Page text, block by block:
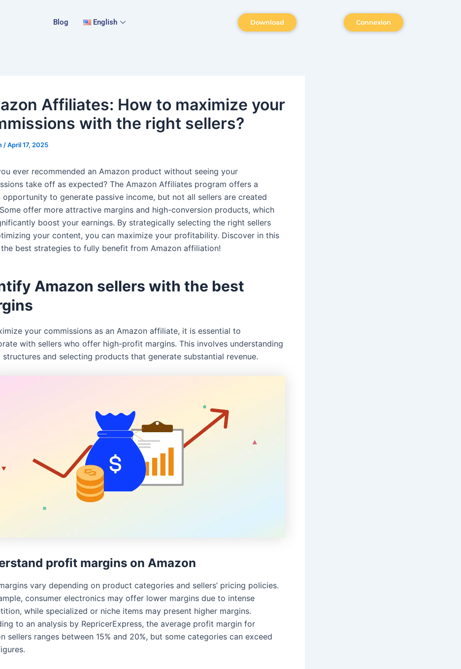
Blog English Download Connexion
Affiliates: How to maximize your
with the right sellers?
/April 17, 2025
ever recommended an Amazon product without seeing your
take off as expected? The Amazon Affiliates program offers a
opportunity to generate passive income, but not all sellers are created
offer more attractive margins and high-conversion products, which
boost your earnings. By strategically selecting the right sellers
your content, you can maximize your profitability. Discover in this
best strategies to fully benefit from Amazon affiliation!
Amazon sellers with the best
your commissions as an Amazon affiliate, it is essential to
with sellers who offer high-profit margins. This involves understanding
structures and selecting products that generate substantial revenue.
profit margins on Amazon
vary depending on product categories and sellers’ pricing policies.
consumer electronics may offer lower margins due to intense
while specialized or niche items may present higher margins.
to an analysis by RepricerExpress, the average profit margin for
sellers ranges between 15% and 20%, but some categories can exceed